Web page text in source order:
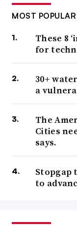
MOST POPULAR
These 8
for
30+
a
The
Cities
says.
to